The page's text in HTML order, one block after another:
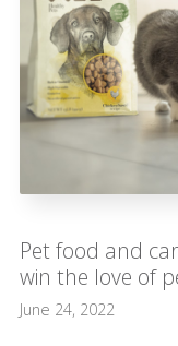
Pet food and
win the love of
June 24, 2022